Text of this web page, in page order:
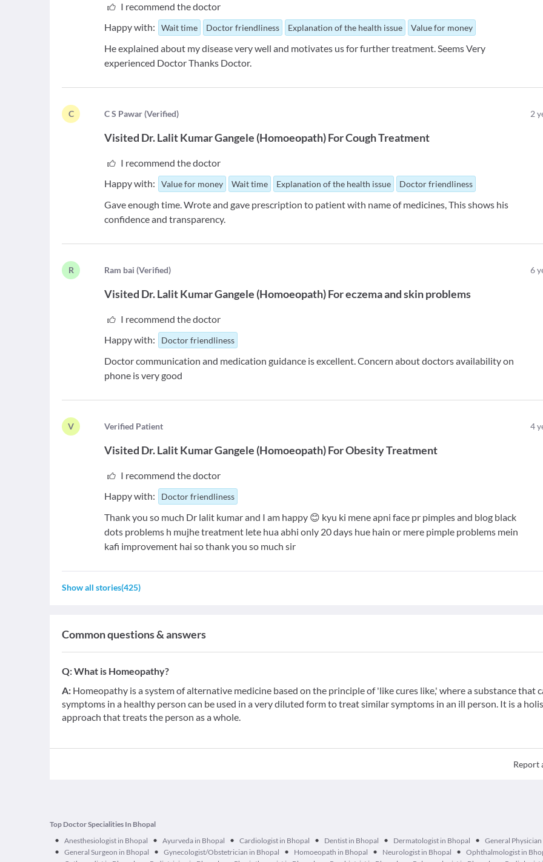
I recommend the doctor
Happy with:
Wait time Doctor friendliness Explanation of the health issue Value for money
He explained about my disease very well and motivates us for further treatment. Seems Very
experienced Doctor Thanks Doctor.
C CS Pawar (Verified) 2
Visited Dr. Lalit Kumar Gangele (Homoeopath)ForCough Treatment
I recommend the doctor
Happy with:
Value for money Wait time Explanation of the health issue Doctor friendliness
Gave enough time. Wrote and gave prescription to patient with name of medicines, This shows his
confidence and transparency.
R Ram bai (Verified) 6
Visited Dr. Lalit Kumar Gangele (Homoeopath)Foreczema and skin problems
I recommend the doctor
Happy with:
Doctor friendliness
Doctor communication and medication guidance is excellent. Concern about doctors availability on
phone is very good
V Verified Patient 4
Visited Dr. Lalit Kumar Gangele (Homoeopath)ForObesity Treatment
I recommend the doctor
Happy with:
Doctor friendliness
Thank you so much Dr lalit kumar and I am happy 😊 kyu ki mene apni face pr pimples and blog black
dots problems h mujhe treatment lete hua abhi only 20 days hue hain or mere pimple problems mein
kafi improvement hai so thank you so much sir
Show all stories(425)
Common questions & answers
Q:What is Homeopathy?
A: Homeopathy is a system of alternative medicine based on the principle of 'like cures like,' where a substance that
symptoms in a healthy person can be used in a very diluted form to treat similar symptoms in an ill person. It is a
approach that treats the person as a whole.
Report
Top Doctor Specialities In Bhopal
• Anesthesiologist in Bhopal • Ayurveda in Bhopal • Cardiologist in Bhopal • Dentist in Bhopal • Dermatologist in Bhopal • General
• General Surgeon in Bhopal • Gynecologist/Obstetrician in Bhopal • Homoeopath in Bhopal • Neurologist in Bhopal • Ophthalmologist in